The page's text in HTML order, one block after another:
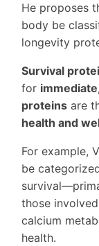
He proposes
body be
longevity
Survival
for
proteins are
health and
For example,
be
those
calcium
health.